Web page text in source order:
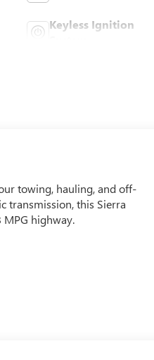
Keyless Ignition
towing, hauling, and off-
transmission, this Sierra
highway.